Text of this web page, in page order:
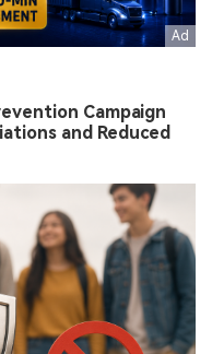
Campaign
and Reduced